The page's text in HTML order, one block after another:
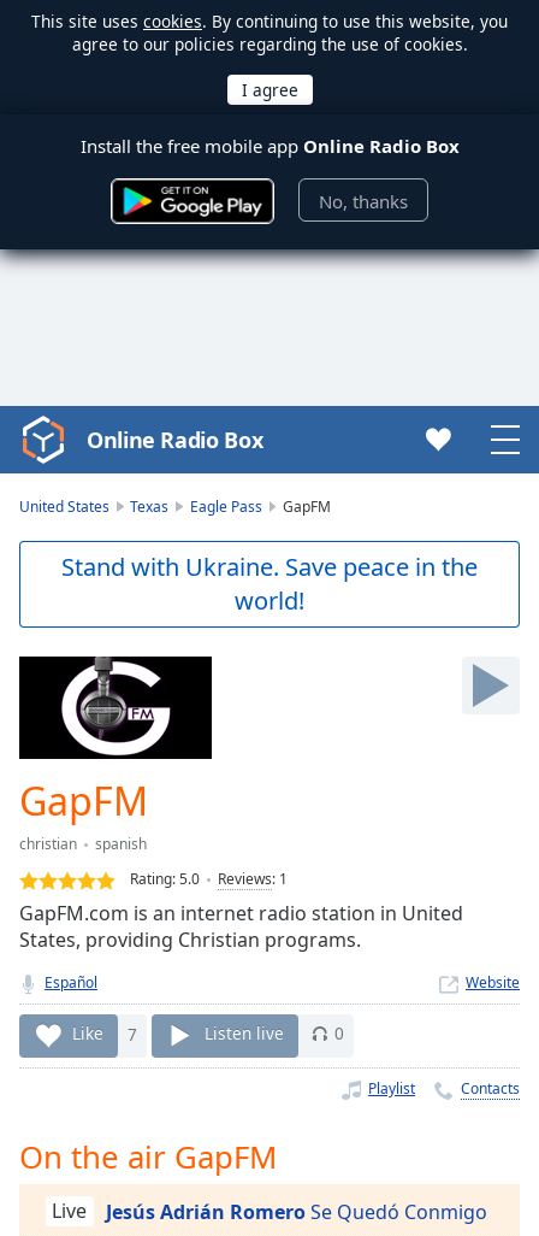
This site uses cookies. By continuing to use this website, you
agree to our policies regarding the use of cookies.
Install the free mobile app Online Radio Box
No, thanks
Video
Player
Skip
Forward
Duration
Loaded:
0.00%
Stream
TypeLIVE
live,
currently
behind
LIVE
Remaining
Playback
Rate
Online Radio Box
United States Texas Eagle Pass GapFM
Stand with Ukraine. Save peace in the
world!
GapFM
christian
spanish
Rating:5.0 Reviews: 1
GapFM.com is an internet radio station in United
States, providing Christian programs.
Español Website
Like 7 Listen live 0
Playlist Contacts
On the air GapFM
Live Jesús Adrián RomeroSe Quedó Conmigo